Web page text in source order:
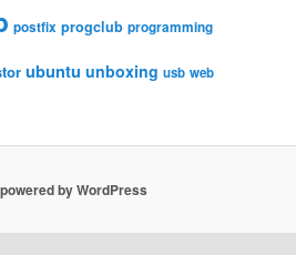
postfix progclub programming
ubuntu unboxing usb web
by WordPress